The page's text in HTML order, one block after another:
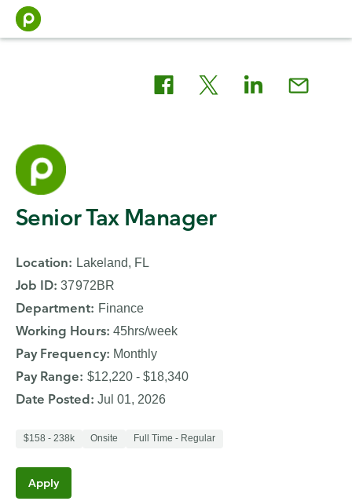
Skip
content
Apply
the
Senior
Tax
Manager
job
opening.
Senior Tax Manager
Location: Lakeland, FL
Job ID:37972BR
Department: Finance
Working Hours: 45hrs/week
Pay Frequency: Monthly
Pay Range: $12,220 - $18,340
Date Posted: Jul 01, 2026
$158 - 238k Onsite Full Time - Regular
Apply